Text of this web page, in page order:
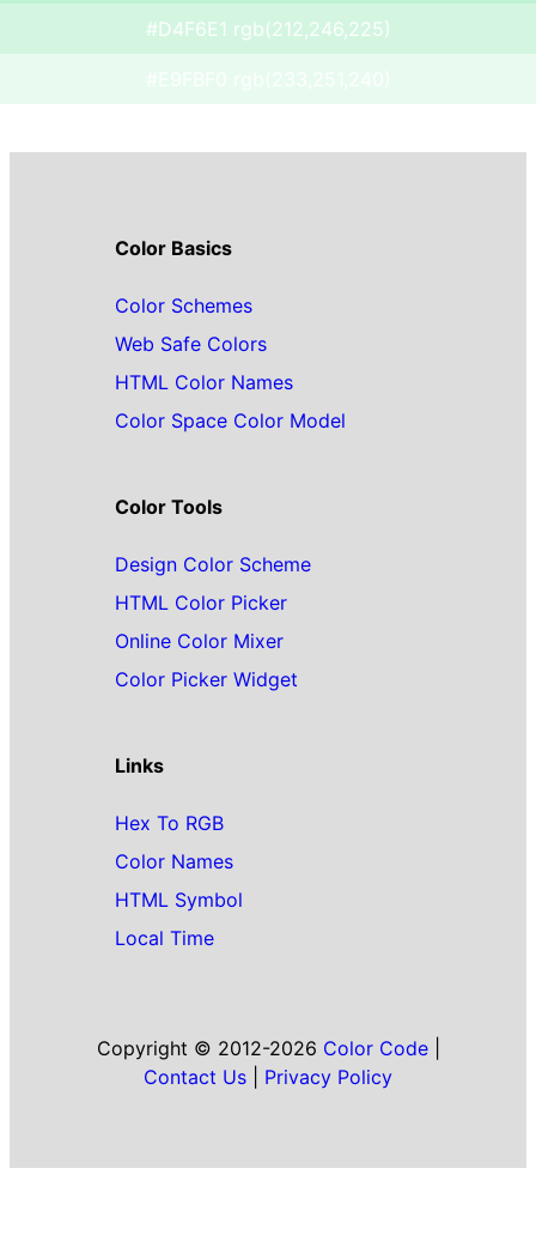
#D4F6E1 rgb(212,246,225)
Color Basics
Color Schemes
Web Safe Colors
HTML Color Names
Color Space Color Model
Color Tools
Design Color Scheme
HTML Color Picker
Online Color Mixer
Color Picker Widget
Links
Hex To RGB
Color Names
HTML Symbol
Local Time
Copyright © 2012-2026 Color Code|
Contact Us
Privacy Policy